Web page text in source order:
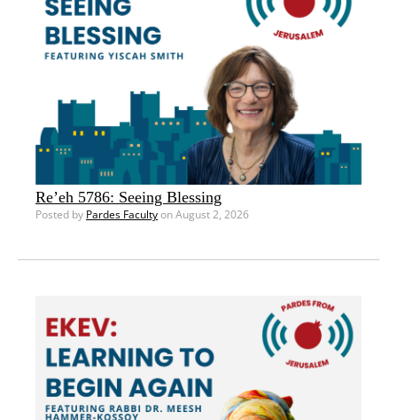
Re’eh 5786: Seeing Blessing
Posted by Pardes Facultyon August 2, 2026